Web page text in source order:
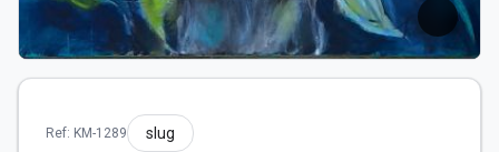
Ref: KM-1289 slug